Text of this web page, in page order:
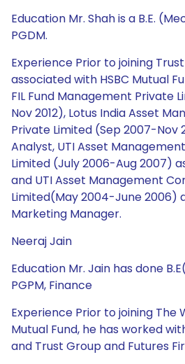
Education Mr. Shah is a B.E.
PGDM.
Experience Prior to joining
associated with HSBC Mutual
FIL Fund Management Private
Nov 2012), Lotus India Asset
Private Limited (Sep 2007-Nov
Analyst, UTI Asset
Limited (July 2006-Aug 2007)
and UTI Asset Management
Limited(May 2004-June 2006)
Marketing Manager.
Neeraj Jain
Education Mr. Jain has done
PGPM, Finance
Experience Prior to joining The
Mutual Fund, he has worked
and Trust Group and Futures